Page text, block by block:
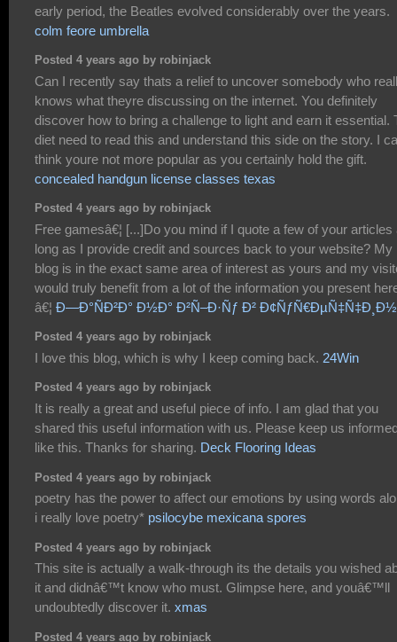
early period, the Beatles evolved considerably over the years.
colm feore umbrella
Posted 4 years ago by robinjack
Can I recently say thats a relief to uncover somebody who
knows what theyre discussing on the internet. You definitely
discover how to bring a challenge to light and earn it essential.
diet need to read this and understand this side on the story. I
think youre not more popular as you certainly hold the gift.
concealed handgun license classes texas
Posted 4 years ago by robinjack
Free gamesâ€¦ [...]Do you mind if I quote a few of your articles
long as I provide credit and sources back to your website? My
blog is in the exact same area of interest as yours and my
would truly benefit from a lot of the information you present
â€¦ Ð—Ð°ÑÐ²Ð° Ð½Ð° Ð²Ñ–Ð·Ñƒ Ð²
Posted 4 years ago by robinjack
I love this blog, which is why I keep coming back. 24Win
Posted 4 years ago by robinjack
It is really a great and useful piece of info. I am glad that you
shared this useful information with us. Please keep us
like this. Thanks for sharing. Deck Flooring Ideas
Posted 4 years ago by robinjack
poetry has the power to affect our emotions by using words
i really love poetry* psilocybe mexicana spores
Posted 4 years ago by robinjack
This site is actually a walk-through its the details you wished
it and didnâ€™t know who must. Glimpse here, and youâ€™ll
undoubtedly discover it. xmas
Posted 4 years ago by robinjack